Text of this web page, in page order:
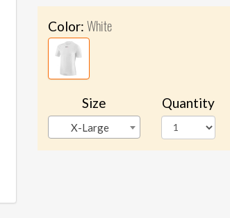
Color: White
Size
X-Large
Quantity